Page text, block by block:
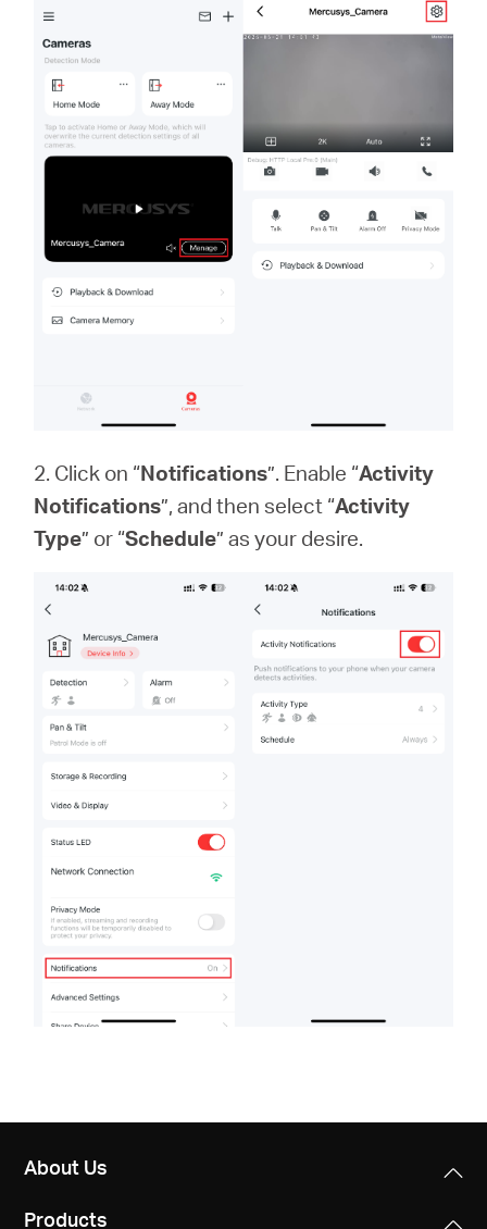
2. Click on “Notifications”. Enable “Activity
Notifications”, and then select “Activity
Type” or “Schedule” as your desire.
About Us
Products